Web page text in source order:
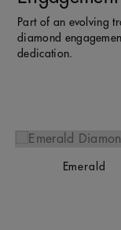
Part of an evolving
diamond
dedication.
Emerald